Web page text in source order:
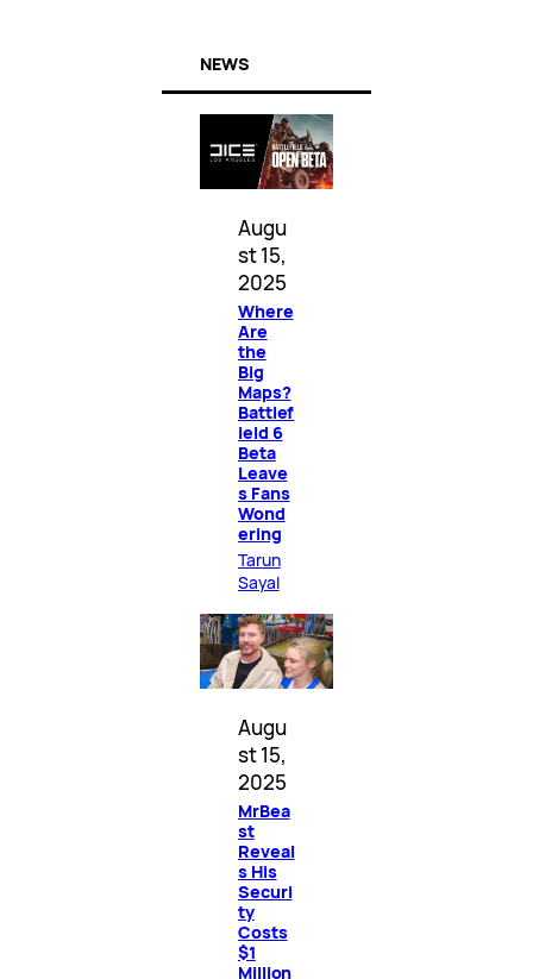
NEWS
Augu
st 15,
2025
Where
Are
the
Big
Maps?
Battlef
ield 6
Beta
Leave
s Fans
Wond
ering
Tarun
Sayal
Augu
st 15,
2025
MrBea
st
Reveal
s His
Securi
ty
Costs
$1
Million